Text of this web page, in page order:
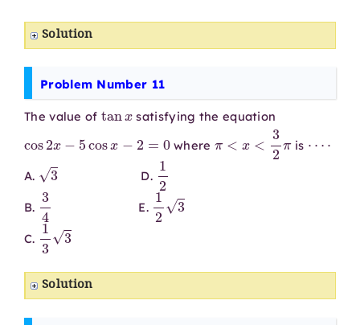
Solution
Problem Number 11
The value of
tan
satisfying the equation
5cos
where is
A. D.
12
B.
34
E.
12 3
C.
13 3
Solution